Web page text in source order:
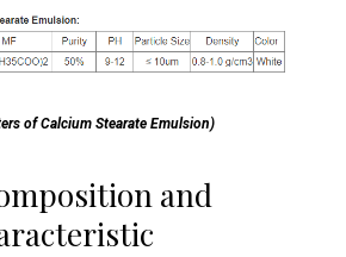
of Calcium Stearate Emulsion)
and